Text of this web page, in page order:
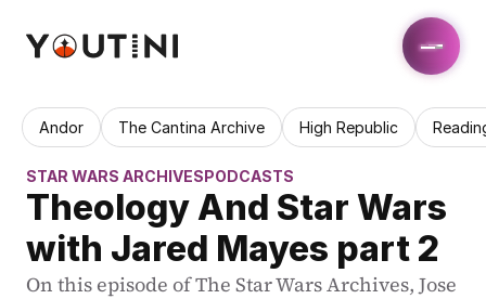
Andor The Cantina Archive High Republic
STAR WARS ARCHIVESPODCASTS
Theology And Star Wars
with Jared Mayes part 2
On this episode of The Star Wars Archives, Jose